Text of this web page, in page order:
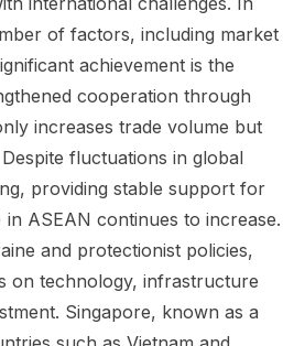
of factors, including market
achievement is the
cooperation through
increases trade volume but
fluctuations in global
providing stable support for
ASEAN continues to increase.
and protectionist policies,
on technology, infrastructure
Singapore, known as a